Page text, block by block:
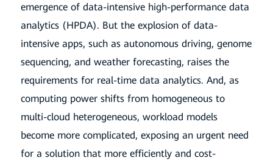
emergence of data-intensive high-performance data
analytics (HPDA). But the explosion of data-
intensive apps, such as autonomous driving, genome
sequencing, and weather forecasting, raises the
requirements for real-time data analytics. And, as
computing power shifts from homogeneous to
multi-cloud heterogeneous, workload models
become more complicated, exposing an urgent need
for a solution that more efficiently and cost-